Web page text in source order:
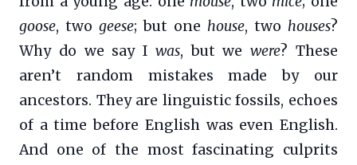
goose, two geese; but one house, two houses?
Why do we say I was, but wewere? These
aren’t random mistakes made by our
ancestors. They are linguistic fossils, echoes
of a time before English was even English.
And one of the most fascinating culprits